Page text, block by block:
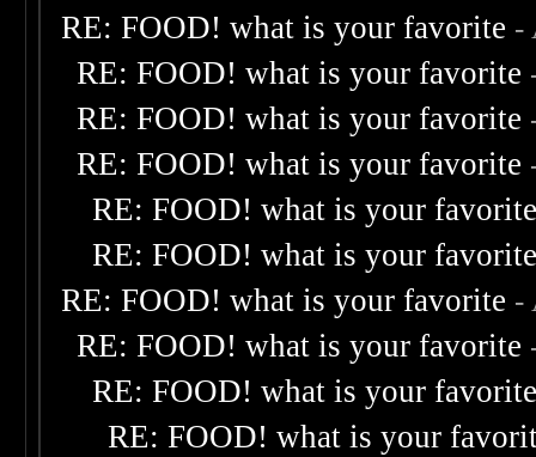
RE: FOOD! what is your favorite -
RE: FOOD! what is your favorite
RE: FOOD! what is your favorite
RE: FOOD! what is your favorite
RE: FOOD! what is your
RE: FOOD! what is your
RE: FOOD! what is your favorite -
RE: FOOD! what is your favorite
RE: FOOD! what is your
RE: FOOD! what is your